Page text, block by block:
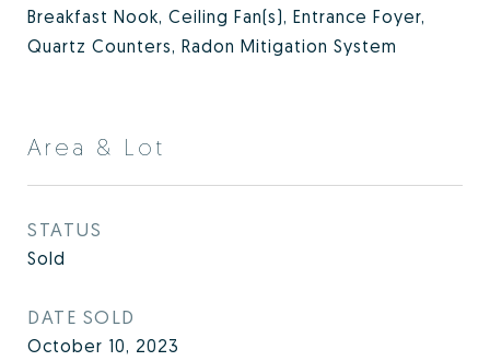
Breakfast Nook, Ceiling Fan(s), Entrance Foyer,
Quartz Counters, Radon Mitigation System
Area & Lot
STATUS
Sold
DATE SOLD
October 10, 2023